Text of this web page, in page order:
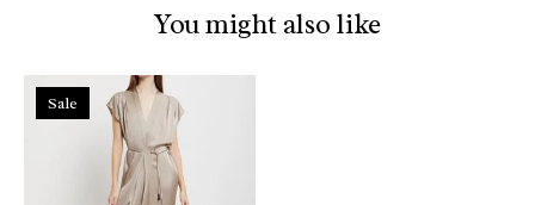
You might also like
Product carousel items
Sale